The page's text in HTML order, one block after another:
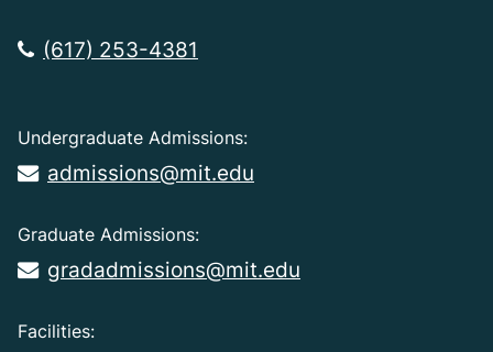
(617) 253-4381
Undergraduate Admissions:
admissions@mit.edu
Graduate Admissions:
gradadmissions@mit.edu
Facilities: